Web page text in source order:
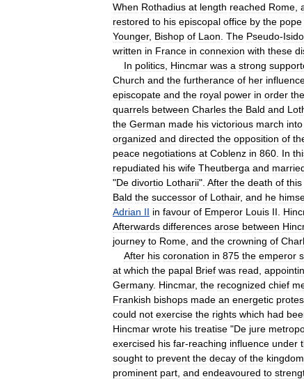
When Rothadius at length reached Rome
restored to his episcopal office by the pope
Younger, Bishop of Laon The Pseudo-
written in France in connexion with these
In politics Hincmar was a strong
Church and the furtherance of her
episcopate and the royal power in order
quarrels between Charles the Bald and
the German made his victorious march into
organized and directed the opposition of
peace negotiations at Coblenz in 860 In
repudiated his wife Theutberga and
"De divortio Lotharii". After the death of this
Bald the successor of Lothair, and he
Adrian II in favour of Emperor Louis II
Afterwards differences arose between
journey to Rome and the crowning of
After his coronation in 875 the emperor
at which the papal Brief was read
Germany. Hincmar, the recognized chief
Frankish bishops made an energetic
could not exercise the rights which had
Hincmar wrote his treatise "De jure
exercised his far-reaching influence under
sought to prevent the decay of the kingdom
prominent part and endeavoured to